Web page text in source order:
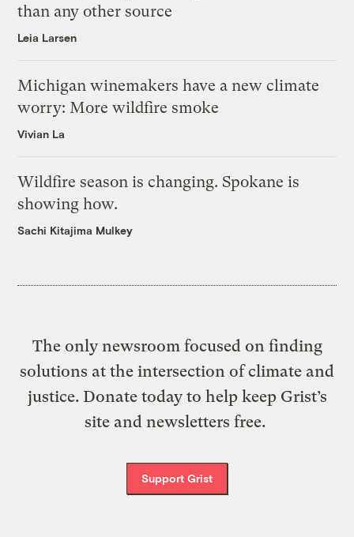
than any other source
Leia Larsen
Michigan winemakers have a new climate
worry: More wildfire smoke
Vivian La
Wildfire season is changing. Spokane is
showing how.
Sachi Kitajima Mulkey
The only newsroom focused on finding
solutions at the intersection of climate and
justice. Donate today to help keep Grist’s
site and newsletters free.
Support Grist